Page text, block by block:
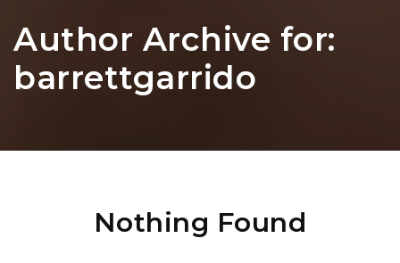
Author Archive for:
barrettgarrido
Nothing Found